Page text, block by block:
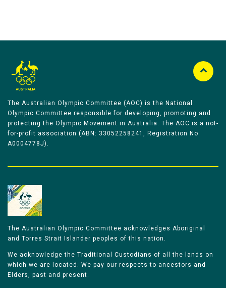
The Australian Olympic Committee (AOC) is the National
Olympic Committee responsible for developing, promoting and
protecting the Olympic Movement in Australia. The AOC is a not-
for-profit association (ABN: 33052258241, Registration No
A0004778J).
The Australian Olympic Committee acknowledges Aboriginal
and Torres Strait Islander peoples of this nation.
We acknowledge the Traditional Custodians of all the lands on
which we are located. We pay our respects to ancestors and
Elders, past and present.